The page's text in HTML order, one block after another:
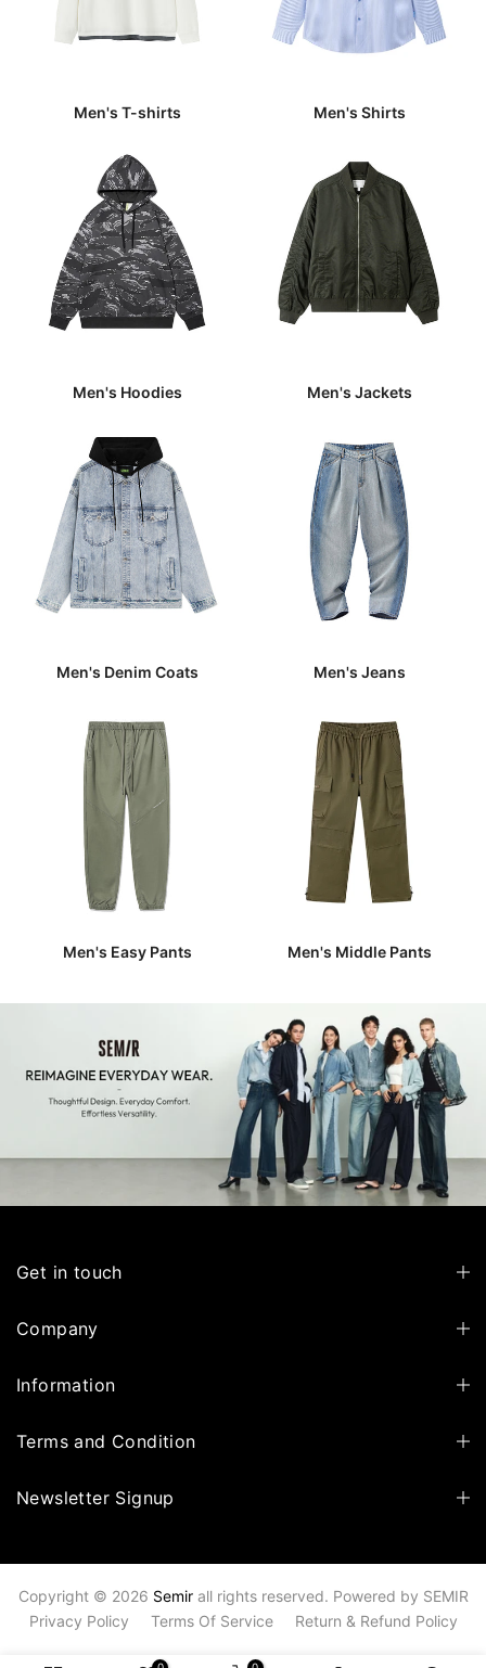
Men's T-shirts Men's Shirts
Men's Hoodies Men's Jackets
Men's Denim Coats Men's Jeans
Men's Easy Pants Men's Middle Pants
Get in touch
Company
Information
Terms and Condition
Newsletter Signup
Copyright © 2026 Semirall rights reserved. Powered by SEMIR
Privacy Policy
Terms Of Service Return & Refund Policy